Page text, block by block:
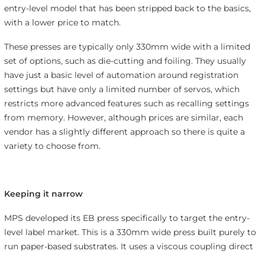
entry-level model that has been stripped back to the basics,
with a lower price to match.
These presses are typically only 330mm wide with a limited
set of options, such as die-cutting and foiling. They usually
have just a basic level of automation around registration
settings but have only a limited number of servos, which
restricts more advanced features such as recalling settings
from memory. However, although prices are similar, each
vendor has a slightly different approach so there is quite a
variety to choose from.
Keeping it narrow
MPS developed its EB press specifically to target the entry-
level label market. This is a 330mm wide press built purely to
run paper-based substrates. It uses a viscous coupling direct